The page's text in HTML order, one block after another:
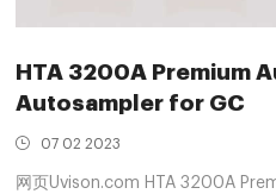
HTA 3200A Premium
Autosampler for GC
07 02 2023
网页Uvison.com HTA 3200A